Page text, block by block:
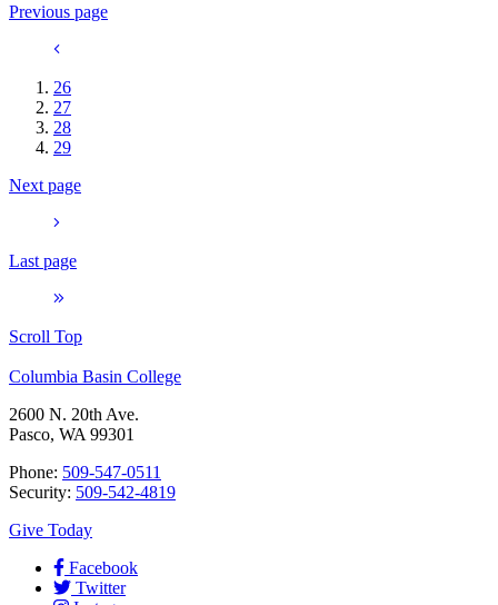
Previous page
26
27
28
29
Next page
Last page
Scroll Top
Columbia Basin College
2600 N. 20th Ave.
Pasco, WA 99301
Phone: 509-547-0511
Security: 509-542-4819
Give Today
Facebook
Twitter